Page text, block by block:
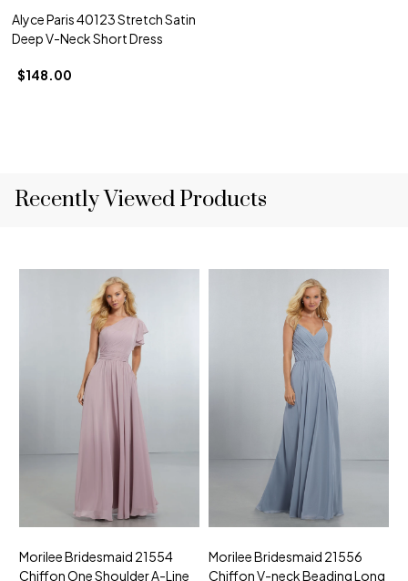
Alyce Paris 40123 Stretch Satin
Deep V-Neck Short Dress
$148.00
Recently Viewed Products
Morilee Bridesmaid 21554
Chiffon One Shoulder A-Line
Morilee Bridesmaid 21556
Chiffon V-neck Beading Long